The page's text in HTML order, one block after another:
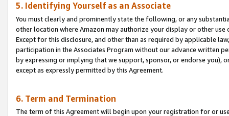
5. Identifying Yourself as an Associate
You must clearly and prominently state the following, or any
other location where Amazon may authorize your display or other use
Except for this disclosure, and other than as required by applicable
participation in the Associates Program without our advance written
by expressing or implying that we support, sponsor, or endorse you),
except as expressly permitted by this Agreement.
6. Term and Termination
The term of this Agreement will begin upon your registration for or